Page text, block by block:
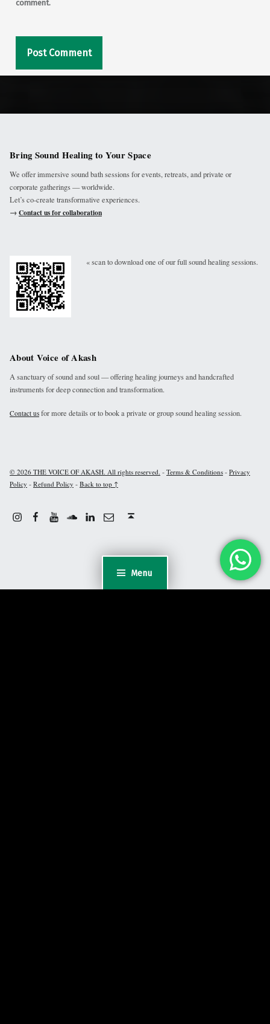
Menu
comment.
Bring Sound Healing to Your Space
We offer immersive sound bath sessions for events, retreats, and private or
corporate gatherings — worldwide.
Let’s co-create transformative experiences.
→Contact us for collaboration
« scan to download one of our full sound healing sessions.
About Voice of Akash
A sanctuary of sound and soul — offering healing journeys and handcrafted
instruments for deep connection and transformation.
Contact us for more details or to book a private or group sound healing session.
© 2026 THE VOICE OF AKASH. All rights reserved. - Terms & Conditions - Privacy
Policy - Refund Policy - Back to top ↑